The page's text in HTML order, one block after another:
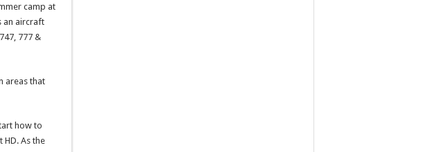
camp at
an aircraft
777 &
areas that
how to
As the